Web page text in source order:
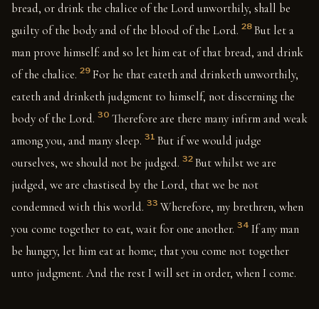
bread, or drink the chalice of the Lord unworthily, shall be
guilty of the body and of the blood of the Lord. 28 But let a
man prove himself: and so let him eat of that bread, and drink
of the chalice. 29 For he that eateth and drinketh unworthily,
eateth and drinketh judgment to himself, not discerning the
body of the Lord. 30 Therefore are there many infirm and weak
among you, and many sleep. 31 But if we would judge
ourselves, we should not be judged. 32 But whilst we are
judged, we are chastised by the Lord, that we be not
condemned with this world. 33 Wherefore, my brethren, when
you come together to eat, wait for one another. 34 If any man
be hungry, let him eat at home; that you come not together
unto judgment. And the rest I will set in order, when I come.